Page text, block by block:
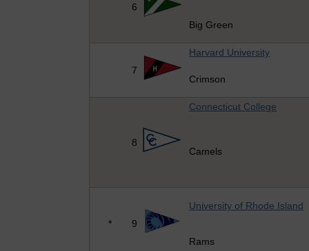
6
Big Green
7
Harvard University
Crimson
8
Connecticut College
Camels
* 9
University of Rhode Island
Rams